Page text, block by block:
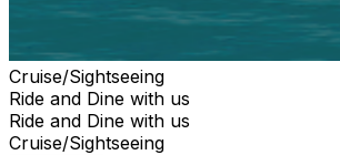
Cruise/Sightseeing
Ride and Dine with us
Ride and Dine with us
Cruise/Sightseeing